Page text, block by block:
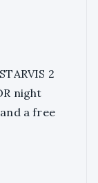
2
night
a free